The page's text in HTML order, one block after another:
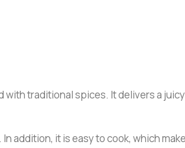
traditional spices. It delivers a
addition, it is easy to cook, which